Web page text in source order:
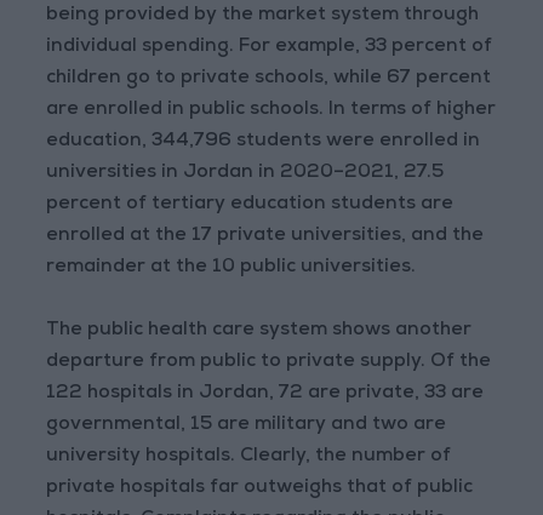
being provided by the market system through
individual spending. For example, 33 percent of
children go to private schools, while 67 percent
are enrolled in public schools. In terms of higher
education, 344,796 students were enrolled in
universities in Jordan in 2020–2021, 27.5
percent of tertiary education students are
enrolled at the 17 private universities, and the
remainder at the 10 public universities.
The public health care system shows another
departure from public to private supply. Of the
122 hospitals in Jordan, 72 are private, 33 are
governmental, 15 are military and two are
university hospitals. Clearly, the number of
private hospitals far outweighs that of public